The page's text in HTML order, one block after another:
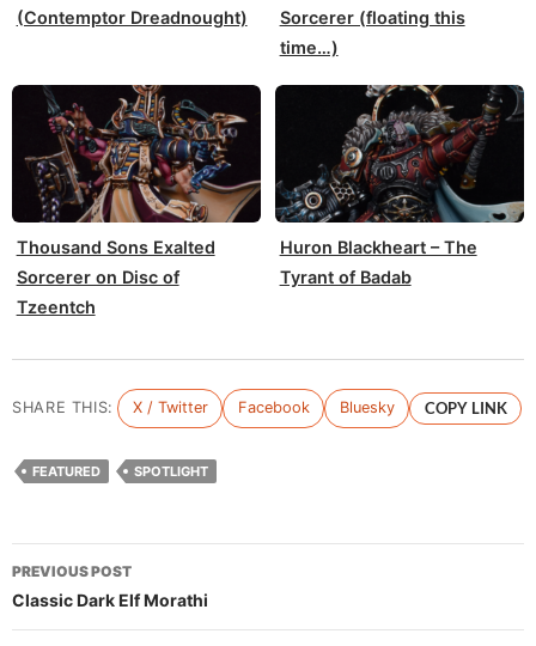
(Contemptor Dreadnought)
Sorcerer (floating this
time…)
Thousand Sons Exalted
Sorcerer on Disc of
Tzeentch
Huron Blackheart – The
Tyrant of Badab
SHARE THIS: X / Twitter Facebook Bluesky COPY LINK
FEATURED SPOTLIGHT
Post
navigation
PREVIOUS POST
Classic Dark Elf Morathi